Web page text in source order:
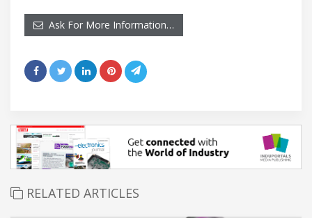
Ask For More Information…
RELATED ARTICLES